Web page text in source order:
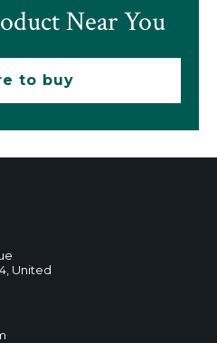
Near You
to buy
United